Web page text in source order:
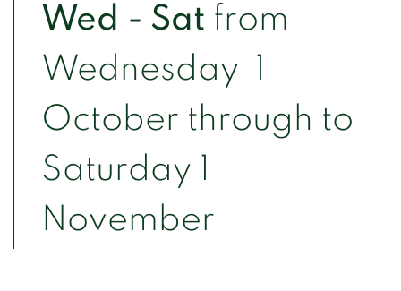
Wed - Sat from
Wednesday 1
October through to
Saturday 1
November